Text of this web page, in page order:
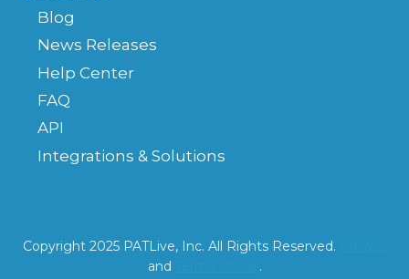
Blog
News Releases
Help Center
FAQ
API
Integrations & Solutions
Copyright 2025 PATLive, Inc. All Rights Reserved.
and
.